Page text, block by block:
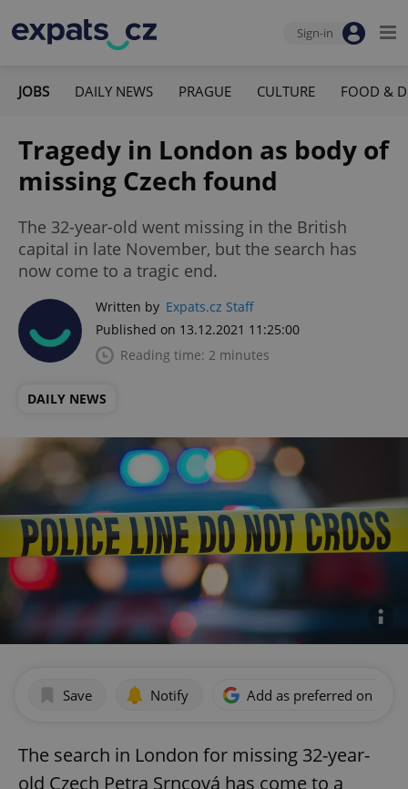
Sign-in
JOBS DAILY NEWS PRAGUE CULTURE FOOD &
Tragedy in London as body of
missing Czech found
The 32-year-old went missing in the British
capital in late November, but the search has
now come to a tragic end.
Written by Expats.cz Staff
Published on 13.12.2021 11:25:00
Reading time: 2 minutes
DAILY NEWS
Save Notify Add as preferred on
The search in London for missing 32-year-
old Czech Petra Srncová has come to a